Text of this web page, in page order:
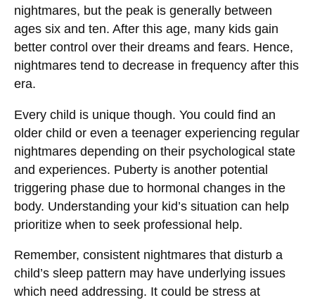
nightmares, but the peak is generally between
ages six and ten. After this age, many kids gain
better control over their dreams and fears. Hence,
nightmares tend to decrease in frequency after this
era.
Every child is unique though. You could find an
older child or even a teenager experiencing regular
nightmares depending on their psychological state
and experiences. Puberty is another potential
triggering phase due to hormonal changes in the
body. Understanding your kid’s situation can help
prioritize when to seek professional help.
Remember, consistent nightmares that disturb a
child’s sleep pattern may have underlying issues
which need addressing. It could be stress at